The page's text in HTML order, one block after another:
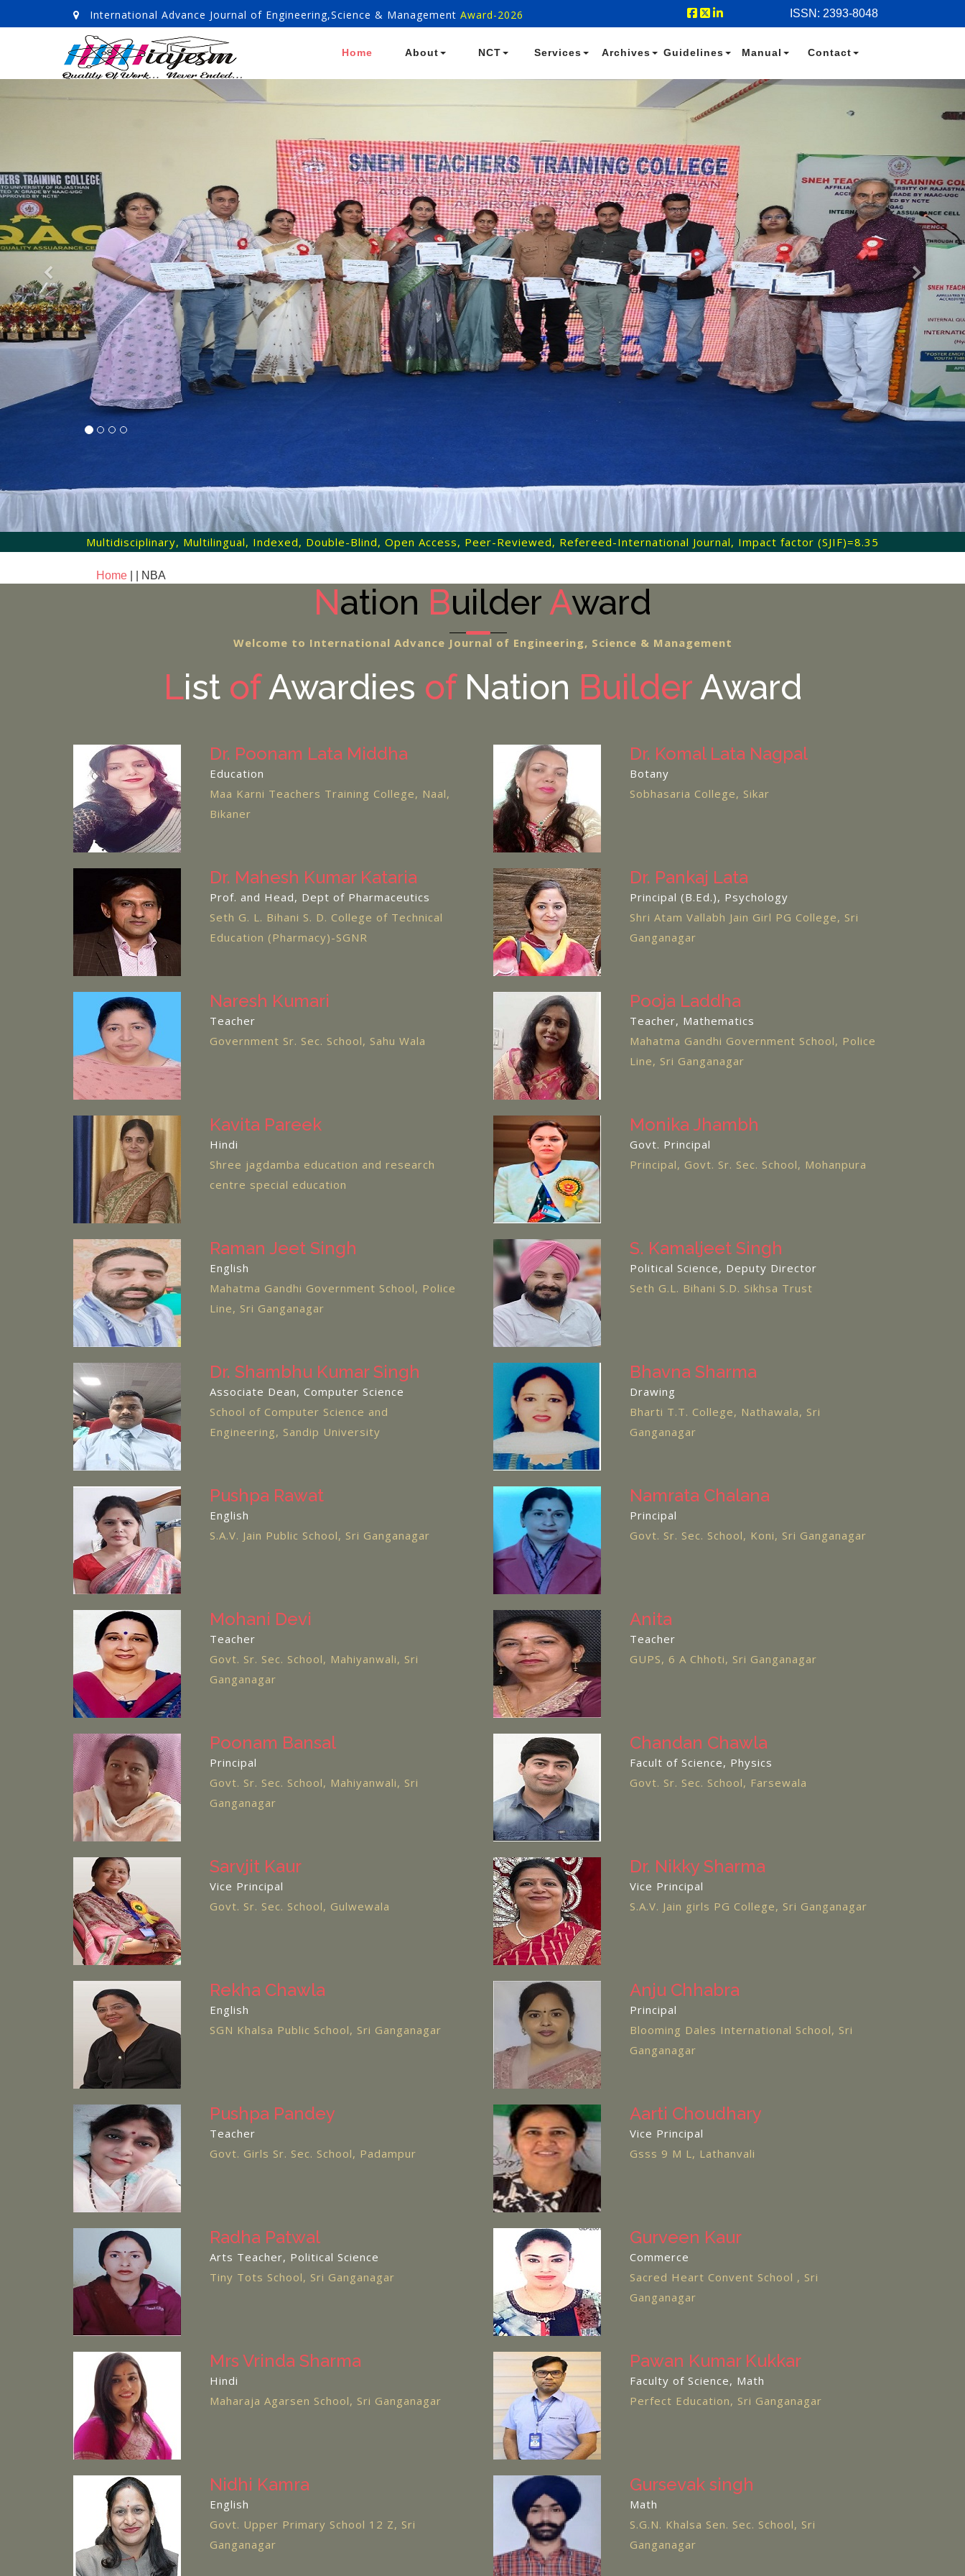
International Advance Journal of Engineering,Science & Management Award-2026 ISSN: 2393-8048
Home About NCT Services Archives Guidelines Manual Contact
Previous Next
Multidisciplinary, Multilingual, Indexed, Double-Blind, Open Access, Peer-Reviewed, Refereed-International Journal, Impact factor (SJIF)=8.35
Home NBA
Nation Builder Award
Welcome to International Advance Journal of Engineering, Science & Management
List ofAwardies ofNation BuilderAward
Dr. Poonam Lata Middha
Education
Maa Karni Teachers Training College, Naal,
Bikaner
Dr. Komal Lata Nagpal
Botany
Sobhasaria College, Sikar
Dr. Mahesh Kumar Kataria
Prof. and Head, Dept of Pharmaceutics
Seth G. L. Bihani S. D. College of Technical
Education (Pharmacy)-SGNR
Dr. Pankaj Lata
Principal (B.Ed.), Psychology
Shri Atam Vallabh Jain Girl PG College, Sri
Ganganagar
Naresh Kumari
Teacher
Government Sr. Sec. School, Sahu Wala
Pooja Laddha
Teacher, Mathematics
Mahatma Gandhi Government School, Police
Line, Sri Ganganagar
Kavita Pareek
Hindi
Shree jagdamba education and research
centre special education
Monika Jhambh
Govt. Principal
Principal, Govt. Sr. Sec. School, Mohanpura
Raman Jeet Singh
English
Mahatma Gandhi Government School, Police
Line, Sri Ganganagar
S. Kamaljeet Singh
Political Science, Deputy Director
Seth G.L. Bihani S.D. Sikhsa Trust
Dr. Shambhu Kumar Singh
Associate Dean, Computer Science
School of Computer Science and
Engineering, Sandip University
Bhavna Sharma
Drawing
Bharti T.T. College, Nathawala, Sri
Ganganagar
Pushpa Rawat
English
S.A.V. Jain Public School, Sri Ganganagar
Namrata Chalana
Principal
Govt. Sr. Sec. School, Koni, Sri Ganganagar
Mohani Devi
Teacher
Govt. Sr. Sec. School, Mahiyanwali, Sri
Ganganagar
Anita
Teacher
GUPS, 6 A Chhoti, Sri Ganganagar
Poonam Bansal
Principal
Govt. Sr. Sec. School, Mahiyanwali, Sri
Ganganagar
Chandan Chawla
Facult of Science, Physics
Govt. Sr. Sec. School, Farsewala
Sarvjit Kaur
Vice Principal
Govt. Sr. Sec. School, Gulwewala
Dr. Nikky Sharma
Vice Principal
S.A.V. Jain girls PG College, Sri Ganganagar
Rekha Chawla
English
SGN Khalsa Public School, Sri Ganganagar
Anju Chhabra
Principal
Blooming Dales International School, Sri
Ganganagar
Pushpa Pandey
Teacher
Govt. Girls Sr. Sec. School, Padampur
Aarti Choudhary
Vice Principal
Gsss 9 M L, Lathanvali
Radha Patwal
Arts Teacher, Political Science
Tiny Tots School, Sri Ganganagar
Gurveen Kaur
Commerce
Sacred Heart Convent School , Sri
Ganganagar
Mrs Vrinda Sharma
Hindi
Maharaja Agarsen School, Sri Ganganagar
Pawan Kumar Kukkar
Faculty of Science, Math
Perfect Education, Sri Ganganagar
Nidhi Kamra
English
Govt. Upper Primary School 12 Z, Sri
Ganganagar
Gursevak singh
Math
S.G.N. Khalsa Sen. Sec. School, Sri
Ganganagar